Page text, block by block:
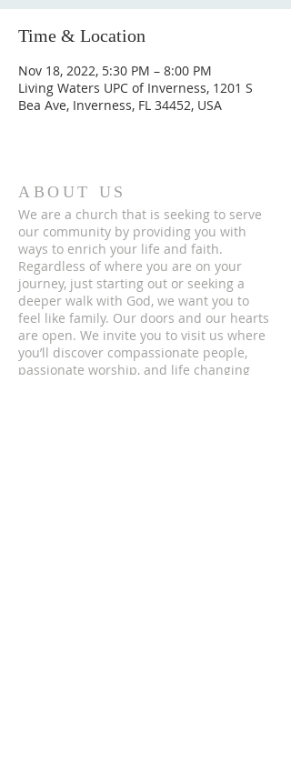
Time & Location
Nov 18, 2022, 5:30 PM – 8:00 PM
Living Waters UPC of Inverness, 1201 S
Bea Ave, Inverness, FL 34452, USA
ABOUT US
We are a church that is seeking to serve
our community by providing you with
ways to enrich your life and faith.
Regardless of where you are on your
journey, just starting out or seeking a
deeper walk with God, we want you to
feel like family. Our doors and our hearts
are open. We invite you to visit us where
you’ll discover compassionate people,
passionate worship, and life changing